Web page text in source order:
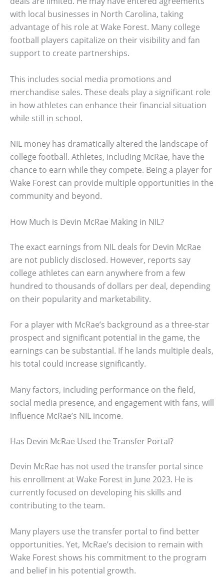
with local businesses in North Carolina, taking
advantage of his role at Wake Forest. Many college
football players capitalize on their visibility and fan
support to create partnerships.
This includes social media promotions and
merchandise sales. These deals play a significant role
in how athletes can enhance their financial situation
while still in school.
NIL money has dramatically altered the landscape of
college football. Athletes, including McRae, have the
chance to earn while they compete. Being a player for
Wake Forest can provide multiple opportunities in the
community and beyond.
How Much is Devin McRae Making in NIL?
The exact earnings from NIL deals for Devin McRae
are not publicly disclosed. However, reports say
college athletes can earn anywhere from a few
hundred to thousands of dollars per deal, depending
on their popularity and marketability.
For a player with McRae’s background as a three-star
prospect and significant potential in the game, the
earnings can be substantial. If he lands multiple deals,
his total could increase significantly.
Many factors, including performance on the field,
social media presence, and engagement with fans, will
influence McRae’s NIL income.
Has Devin McRae Used the Transfer Portal?
Devin McRae has not used the transfer portal since
his enrollment at Wake Forest in June 2023. He is
currently focused on developing his skills and
contributing to the team.
Many players use the transfer portal to find better
opportunities. Yet, McRae’s decision to remain with
Wake Forest shows his commitment to the program
and belief in his potential growth.